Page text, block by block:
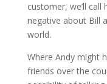
customer, we’ll
negative about Bill
world.
Where Andy might
friends over the